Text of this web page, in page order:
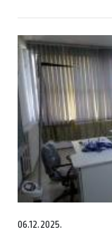
06.12.2025.